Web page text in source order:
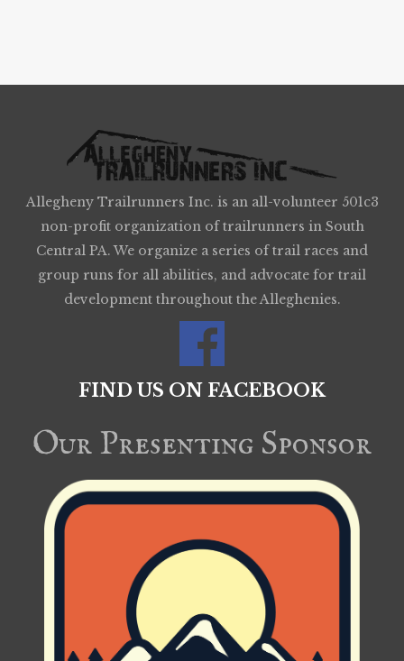
Allegheny Trailrunners Inc. is an all-volunteer 501c3
non-profit organization of trailrunners in South
Central PA. We organize a series of trail races and
group runs for all abilities, and advocate for trail
development throughout the Alleghenies.
FIND US ON FACEBOOK
Our Presenting Sponsor